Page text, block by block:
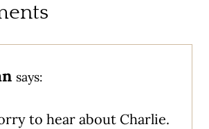
says:
to hear about Charlie.